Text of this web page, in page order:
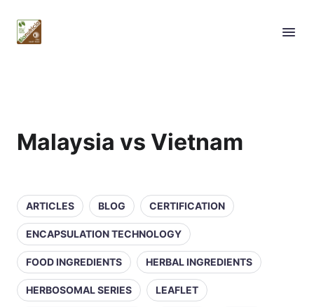
Malaysia vs Vietnam
ARTICLES BLOG CERTIFICATION
ENCAPSULATION TECHNOLOGY
FOOD INGREDIENTS HERBAL INGREDIENTS
HERBOSOMAL SERIES LEAFLET